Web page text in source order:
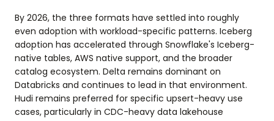
By 2026, the three formats have settled into roughly
even adoption with workload-specific patterns. Iceberg
adoption has accelerated through Snowflake's Iceberg-
native tables, AWS native support, and the broader
catalog ecosystem. Delta remains dominant on
Databricks and continues to lead in that environment.
Hudi remains preferred for specific upsert-heavy use
cases, particularly in CDC-heavy data lakehouse